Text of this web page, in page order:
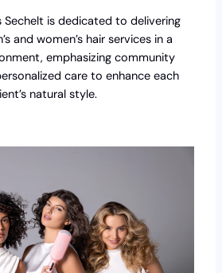
Sechelt is dedicated to delivering
and women’s hair services in a
emphasizing community
care to enhance each
natural style.